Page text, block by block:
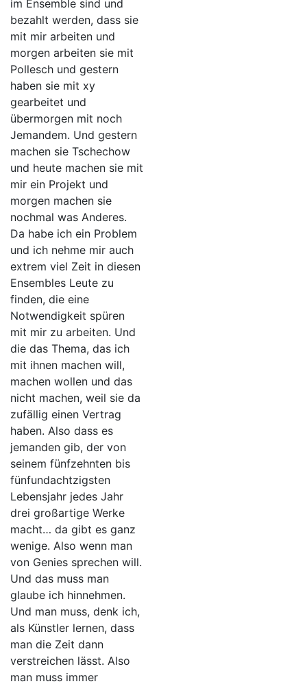
im Ensemble sind und
bezahlt werden, dass sie
mit mir arbeiten und
morgen arbeiten sie mit
Pollesch und gestern
haben sie mit xy
gearbeitet und
übermorgen mit noch
Jemandem. Und gestern
machen sie Tschechow
und heute machen sie mit
mir ein Projekt und
morgen machen sie
nochmal was Anderes.
Da habe ich ein Problem
und ich nehme mir auch
extrem viel Zeit in diesen
Ensembles Leute zu
finden, die eine
Notwendigkeit spüren
mit mir zu arbeiten. Und
die das Thema, das ich
mit ihnen machen will,
machen wollen und das
nicht machen, weil sie da
zufällig einen Vertrag
haben. Also dass es
jemanden gib, der von
seinem fünfzehnten bis
fünfundachtzigsten
Lebensjahr jedes Jahr
drei großartige Werke
macht… da gibt es ganz
wenige. Also wenn man
von Genies sprechen will.
Und das muss man
glaube ich hinnehmen.
Und man muss, denk ich,
als Künstler lernen, dass
man die Zeit dann
verstreichen lässt. Also
man muss immer